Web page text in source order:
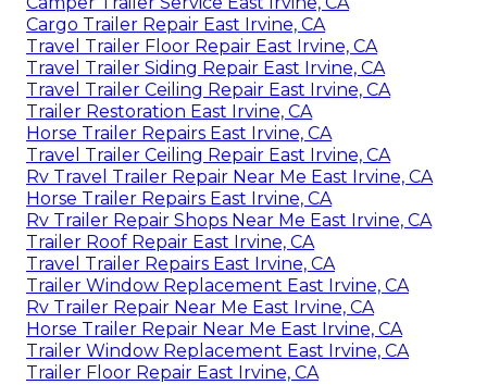
Cargo Trailer Repair East Irvine, CA
Travel Trailer Floor Repair East Irvine, CA
Travel Trailer Siding Repair East Irvine, CA
Travel Trailer Ceiling Repair East Irvine, CA
Trailer Restoration East Irvine, CA
Horse Trailer Repairs East Irvine, CA
Travel Trailer Ceiling Repair East Irvine, CA
Rv Travel Trailer Repair Near Me East Irvine, CA
Horse Trailer Repairs East Irvine, CA
Rv Trailer Repair Shops Near Me East Irvine, CA
Trailer Roof Repair East Irvine, CA
Travel Trailer Repairs East Irvine, CA
Trailer Window Replacement East Irvine, CA
Rv Trailer Repair Near Me East Irvine, CA
Horse Trailer Repair Near Me East Irvine, CA
Trailer Window Replacement East Irvine, CA
Trailer Floor Repair East Irvine, CA